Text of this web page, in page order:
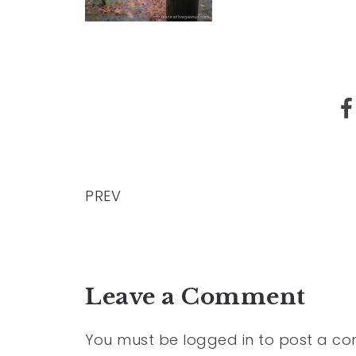
PREV
Leave a Comment
You must be logged in to post a